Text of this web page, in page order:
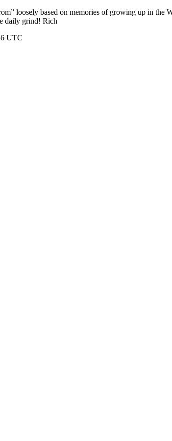
loosely based on memories of growing up in
daily grind! Rich
UTC